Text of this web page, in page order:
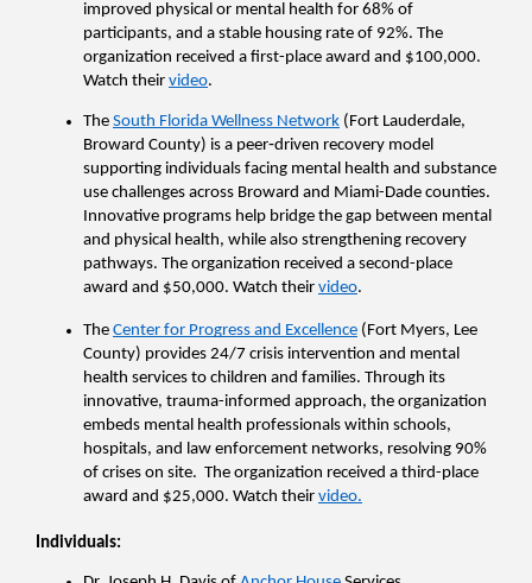
improved physical or mental health for 68% of
participants, and a stable housing rate of 92%. The
organization received a first-place award and $100,000.
Watch their video.
The South Florida Wellness Network (Fort Lauderdale,
Broward County) is a peer‑driven recovery model
supporting individuals facing mental health and substance
use challenges across Broward and Miami-Dade counties.
Innovative programs help bridge the gap between mental
and physical health, while also strengthening recovery
pathways. The organization received a second-place
award and $50,000. Watch their video.
The Center for Progress and Excellence (Fort Myers, Lee
County) provides 24/7 crisis intervention and mental
health services to children and families. Through its
innovative, trauma-informed approach, the organization
embeds mental health professionals within schools,
hospitals, and law enforcement networks, resolving 90%
of crises on site.  The organization received a third-place
award and $25,000. Watch their video.
Individuals: